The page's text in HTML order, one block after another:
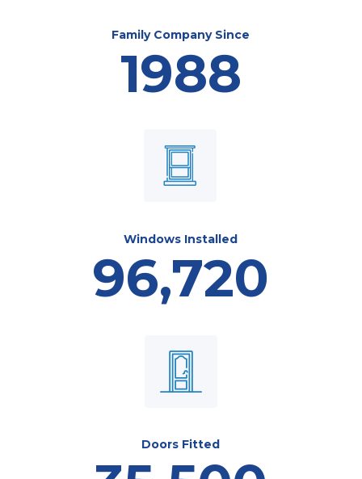
Family Company Since
1988
Windows Installed
96,720
Doors Fitted